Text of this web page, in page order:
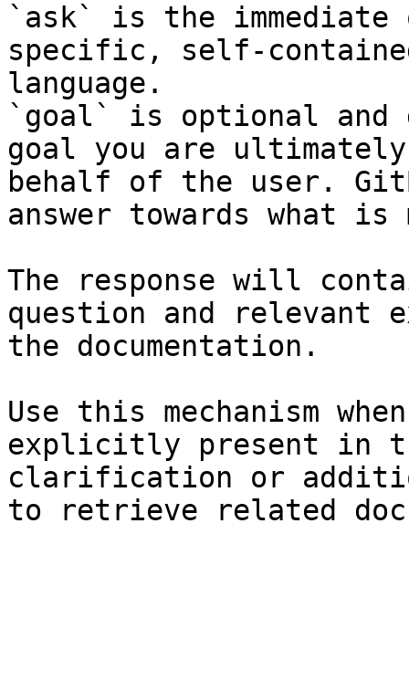
`ask` is the
specific, self-
language.
`goal` is optional and
goal you are
behalf of the user.
answer towards what
The response will
question and relevant
the documentation.
Use this mechanism
explicitly present in
clarification or